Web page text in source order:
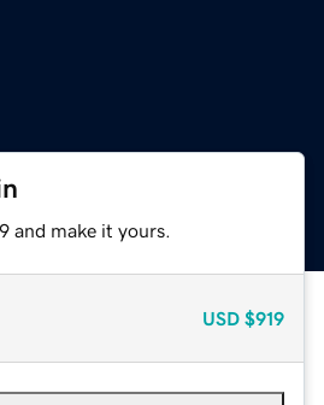
and make it yours.
USD $919